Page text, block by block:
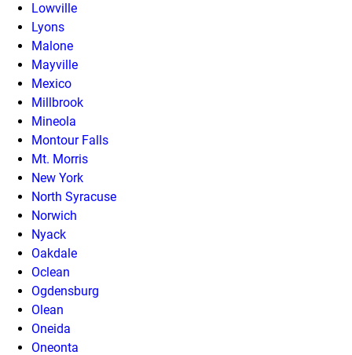
Lowville
Lyons
Malone
Mayville
Mexico
Millbrook
Mineola
Montour Falls
Mt. Morris
New York
North Syracuse
Norwich
Nyack
Oakdale
Oclean
Ogdensburg
Olean
Oneida
Oneonta